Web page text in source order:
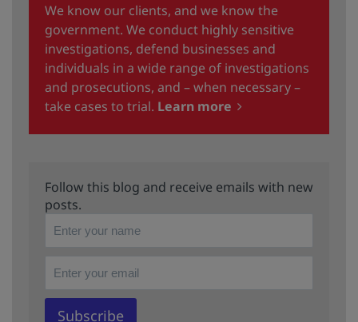
We know our clients, and we know the
government. We conduct highly sensitive
investigations, defend businesses and
individuals in a wide range of investigations
and prosecutions, and – when necessary –
take cases to trial. Learn more
Follow this blog and receive emails with new
posts.